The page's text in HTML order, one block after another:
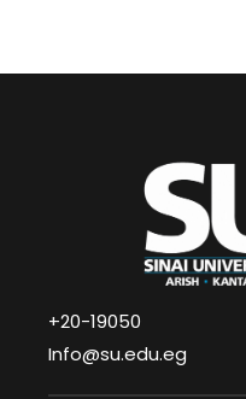
+20-19050
Info@su.edu.eg